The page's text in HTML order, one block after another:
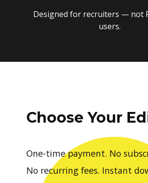
Designed for recruiters — not
users.
Choose Your
One-time payment. No
No recurring fees. Instant